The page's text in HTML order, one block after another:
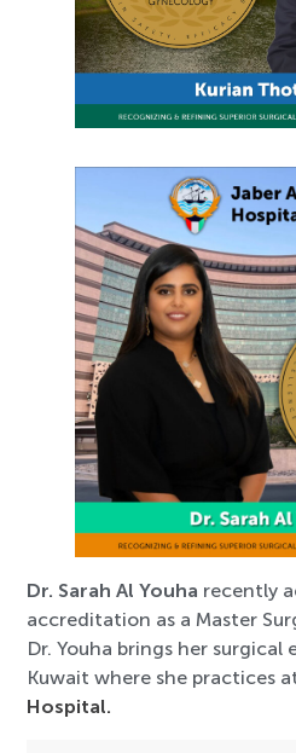
Dr. Sarah Al Youha recently
accreditation as a Master
Dr. Youha brings her
Kuwait where she practices
Hospital.